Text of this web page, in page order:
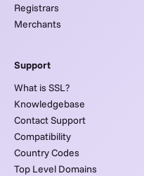
Registrars
Merchants
Support
What is SSL?
Knowledgebase
Contact Support
Compatibility
Country Codes
Top Level Domains